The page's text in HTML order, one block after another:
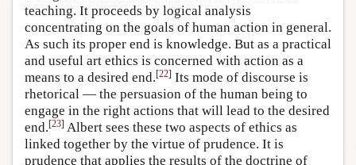
teaching. It proceeds by logical analysis
concentrating on the goals of human action in general.
As such its proper end is knowledge. But as a practical
and useful art ethics is concerned with action as a
means to a desired end.[22] Its mode of discourse is
rhetorical — the persuasion of the human being to
engage in the right actions that will lead to the desired
end.[23] Albert sees these two aspects of ethics as
linked together by the virtue of prudence. It is
prudence that applies the results of the doctrine of